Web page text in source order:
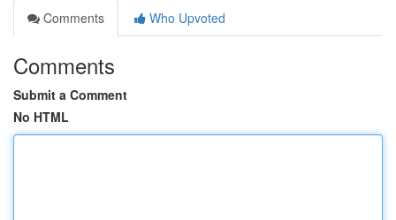
Comments
Who Upvoted
Comments
Submit a Comment
No HTML